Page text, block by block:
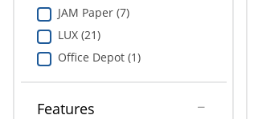
JAM Paper (7)
LUX (21)
Office Depot (1)
Features